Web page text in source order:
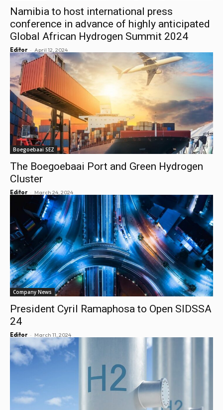
Namibia to host international press
conference in advance of highly anticipated
Global African Hydrogen Summit 2024
Editor - April 12, 2024
Boegoebaai SEZ
The Boegoebaai Port and Green Hydrogen
Cluster
Editor - March 24, 2024
Company News
President Cyril Ramaphosa to Open SIDSSA
24
Editor - March 11, 2024